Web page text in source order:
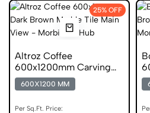
25% OFF
Altroz Coffee
600x1200mm Carving
Marble GVT
600X1200 MM
Per Sq.Ft. Price: